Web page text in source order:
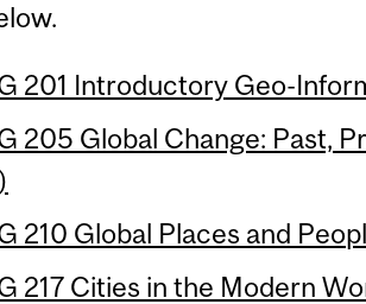
201 Introductory Geo-
205 Global Change: Past,
210 Global Places and
217 Cities in the Modern